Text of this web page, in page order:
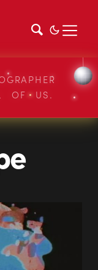
OF US.